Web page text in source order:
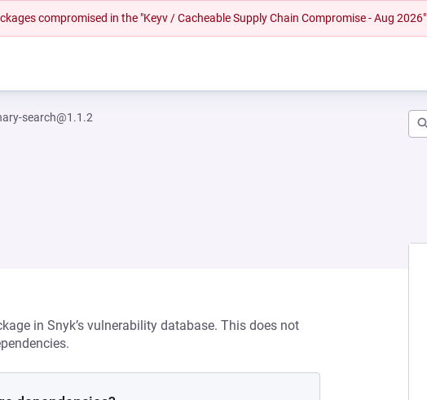
compromised in the "Keyv / Cacheable Supply Chain Compromise - Aug 2026"
search@1.1.2
in Snyk’s vulnerability database. This does not